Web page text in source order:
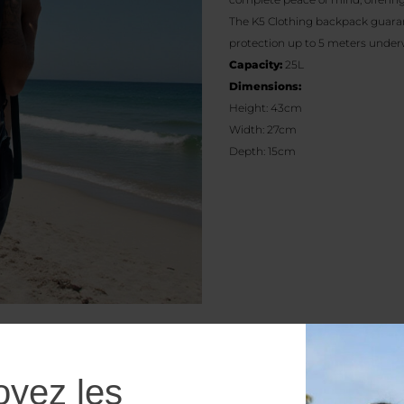
The K5 Clothing backpack
protection up to 5 meters
Capacity: 25L
Dimensions:
Height: 43cm
Width: 27cm
Depth: 15cm
Additional information
les